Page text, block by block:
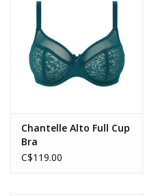
Chantelle Alto Full Cup
Bra
C$119.00